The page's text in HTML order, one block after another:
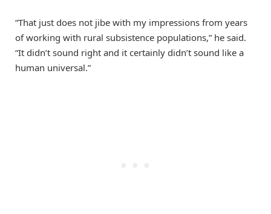
“That just does not jibe with my impressions from years
of working with rural subsistence populations,” he said.
“It didn’t sound right and it certainly didn’t sound like a
human universal.”